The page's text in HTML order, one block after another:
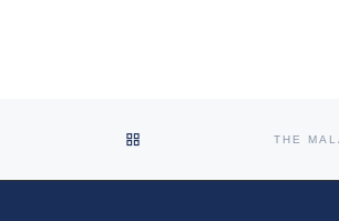
BACK TO POST LIST